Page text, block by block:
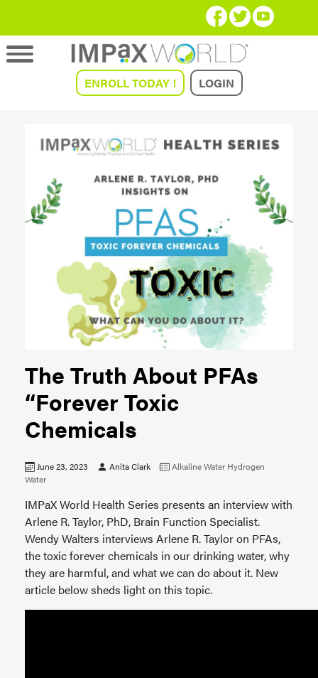
ENROLL TODAY ! LOGIN
The Truth About PFAs
“Forever Toxic
Chemicals
June 23, 2023 Anita Clark Alkaline Water Hydrogen
Water
IMPaX World Health Series presents an interview with
Arlene R. Taylor, PhD, Brain Function Specialist.
Wendy Walters interviews Arlene R. Taylor on PFAs,
the toxic forever chemicals in our drinking water, why
they are harmful, and what we can do about it. New
article below sheds light on this topic.